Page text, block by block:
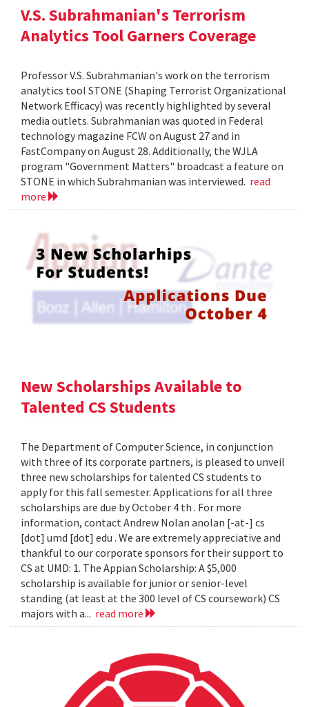
V.S. Subrahmanian's Terrorism
Analytics Tool Garners Coverage
Professor V.S. Subrahmanian's work on the terrorism
analytics tool STONE (Shaping Terrorist Organizational
Network Efficacy) was recently highlighted by several
media outlets. Subrahmanian was quoted in Federal
technology magazine FCW on August 27 and in
FastCompany on August 28. Additionally, the WJLA
program "Government Matters" broadcast a feature on
STONE in which Subrahmanian was interviewed. read
more
New Scholarships Available to
Talented CS Students
The Department of Computer Science, in conjunction
with three of its corporate partners, is pleased to unveil
three new scholarships for talented CS students to
apply for this fall semester. Applications for all three
scholarships are due by October 4 th . For more
information, contact Andrew Nolan anolan [-at-] cs
[dot] umd [dot] edu . We are extremely appreciative and
thankful to our corporate sponsors for their support to
CS at UMD: 1. The Appian Scholarship: A $5,000
scholarship is available for junior or senior-level
standing (at least at the 300 level of CS coursework) CS
majors with a... read more